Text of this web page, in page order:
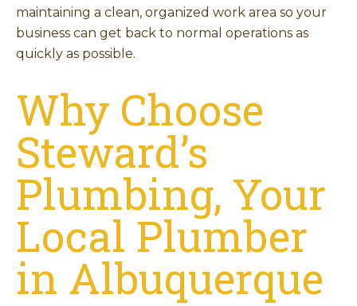
maintaining a clean, organized work area so your
business can get back to normal operations as
quickly as possible.
Why Choose
Steward’s
Plumbing, Your
Local Plumber
in Albuquerque